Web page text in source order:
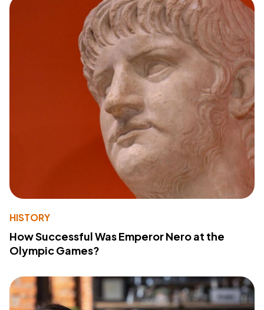
HISTORY
How Successful Was Emperor Nero at the
Olympic Games?